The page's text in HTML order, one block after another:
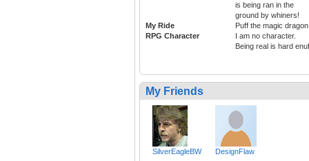
is being ran in the
ground by whiners!
My Ride
Puff the magic dragon
RPG Character
I am no character.
Being real is hard
My Friends
SilverEagleBW DesignFlaw